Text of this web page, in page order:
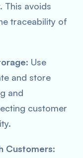
This avoids
traceability of
: Use
and store
and
customer
Customers: